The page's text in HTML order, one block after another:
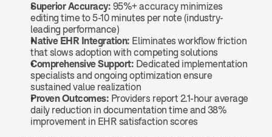
Superior Accuracy: 95%+ accuracy minimizes
editing time to 5-10 minutes per note (industry-
leading performance)
Native EHR Integration: Eliminates workflow friction
that slows adoption with competing solutions
Comprehensive Support: Dedicated implementation
specialists and ongoing optimization ensure
sustained value realization
Proven Outcomes: Providers report 2.1-hour average
daily reduction in documentation time and 38%
improvement in EHR satisfaction scores